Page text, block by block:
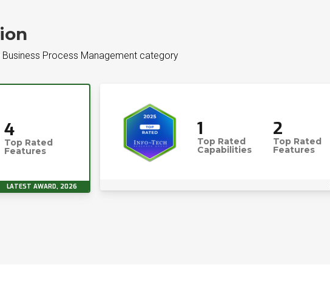
Process Management category
4
Top Rated
Features
LATEST AWARD, 2026
1
Top Rated
Capabilities
2
Top Rated
Features